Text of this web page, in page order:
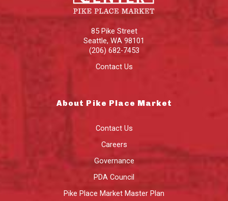
85 Pike Street
Seattle, WA 98101
(206) 682-7453
Contact Us
About Pike Place Market
Contact Us
Careers
Governance
PDA Council
Pike Place Market Master Plan